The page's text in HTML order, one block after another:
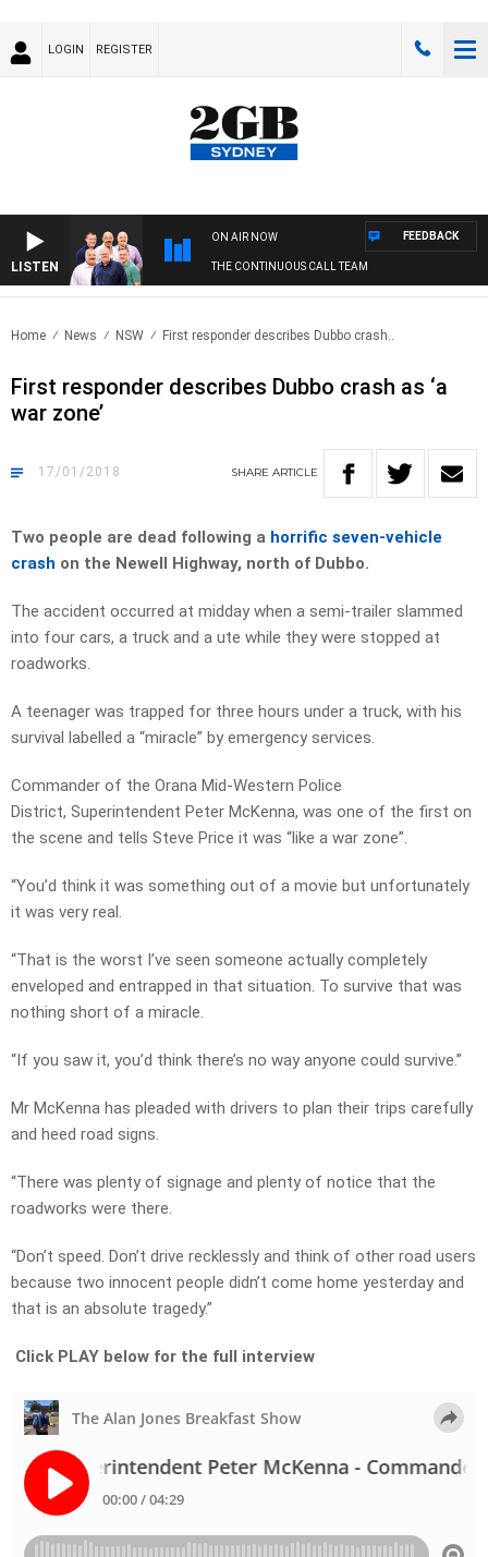
LOGIN REGISTER
LISTEN
ON AIR NOW
THE CONTINUOUS CALL TEAM
FEEDBACK
Home News NSW First responder describes Dubbo crash..
First responder describes Dubbo crash as ‘a
war zone’
17/01/2018 SHARE ARTICLE
Two people are dead following a horrific seven-vehicle
crash on the Newell Highway, north of Dubbo.
The accident occurred at midday when a semi-trailer slammed
into four cars, a truck and a ute while they were stopped at
roadworks.
A teenager was trapped for three hours under a truck, with his
survival labelled a “miracle” by emergency services.
Commander of the Orana Mid-Western Police
District, Superintendent Peter McKenna, was one of the first on
the scene and tells Steve Price it was “like a war zone”.
“You’d think it was something out of a movie but unfortunately
it was very real.
“That is the worst I’ve seen someone actually completely
enveloped and entrapped in that situation. To survive that was
nothing short of a miracle.
“If you saw it, you’d think there’s no way anyone could survive.”
Mr McKenna has pleaded with drivers to plan their trips carefully
and heed road signs.
“There was plenty of signage and plenty of notice that the
roadworks were there.
“Don’t speed. Don’t drive recklessly and think of other road users
because two innocent people didn’t come home yesterday and
that is an absolute tragedy.”
Click PLAY below for the full interview